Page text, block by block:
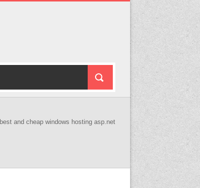
best and cheap windows hosting asp.net